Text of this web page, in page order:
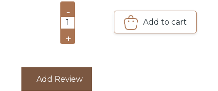
-
1
+
Add to cart
Add Review